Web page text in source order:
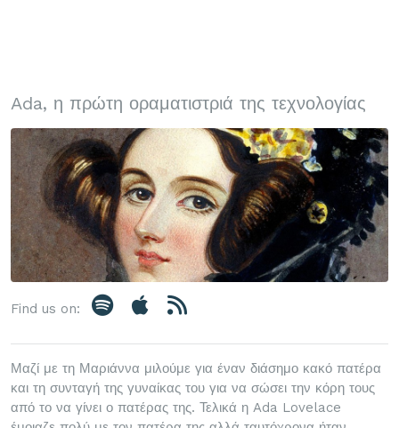
Ada, η πρώτη οραματιστριά της τεχνολογίας
Find us on:
Μαζί με τη Μαριάννα μιλούμε για έναν διάσημο κακό πατέρα
και τη συνταγή της γυναίκας του για να σώσει την κόρη τους
από το να γίνει ο πατέρας της. Τελικά η Ada Lovelace